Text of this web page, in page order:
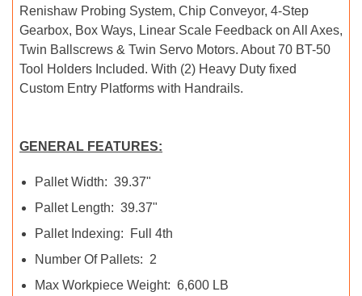
Renishaw Probing System, Chip Conveyor, 4-Step
Gearbox, Box Ways, Linear Scale Feedback on All Axes,
Twin Ballscrews & Twin Servo Motors. About 70 BT-50
Tool Holders Included. With (2) Heavy Duty fixed
Custom Entry Platforms with Handrails.
GENERAL FEATURES:
Pallet Width: 39.37"
Pallet Length: 39.37"
Pallet Indexing: Full 4th
Number Of Pallets: 2
Max Workpiece Weight: 6,600 LB